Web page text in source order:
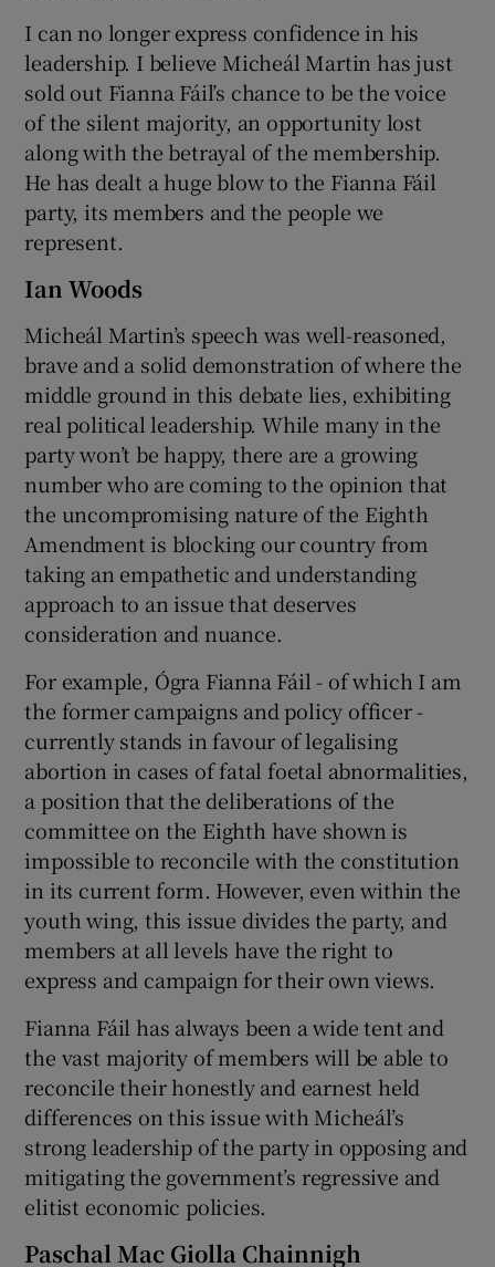
I can no longer express confidence in his
leadership. I believe Micheál Martin has just
sold out Fianna Fáil’s chance to be the voice
of the silent majority, an opportunity lost
along with the betrayal of the membership.
He has dealt a huge blow to the Fianna Fáil
party, its members and the people we
represent.
Ian Woods
Micheál Martin’s speech was well-reasoned,
brave and a solid demonstration of where the
middle ground in this debate lies, exhibiting
real political leadership. While many in the
party won’t be happy, there are a growing
number who are coming to the opinion that
the uncompromising nature of the Eighth
Amendment is blocking our country from
taking an empathetic and understanding
approach to an issue that deserves
consideration and nuance.
For example, Ógra Fianna Fáil - of which I am
the former campaigns and policy officer -
currently stands in favour of legalising
abortion in cases of fatal foetal abnormalities,
a position that the deliberations of the
committee on the Eighth have shown is
impossible to reconcile with the constitution
in its current form. However, even within the
youth wing, this issue divides the party, and
members at all levels have the right to
express and campaign for their own views.
Fianna Fáil has always been a wide tent and
the vast majority of members will be able to
reconcile their honestly and earnest held
differences on this issue with Micheál’s
strong leadership of the party in opposing and
mitigating the government’s regressive and
elitist economic policies.
Paschal Mac Giolla Chainnigh